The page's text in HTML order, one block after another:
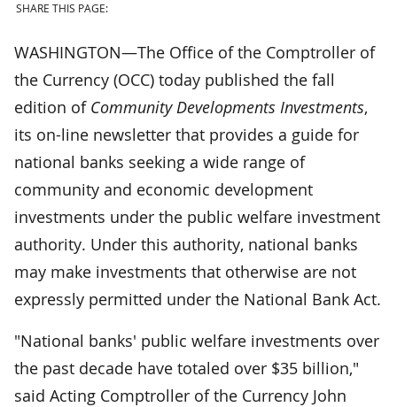
SHARE THIS PAGE:
WASHINGTON—The Office of the Comptroller of
the Currency (OCC) today published the fall
edition of Community Developments Investments,
its on-line newsletter that provides a guide for
national banks seeking a wide range of
community and economic development
investments under the public welfare investment
authority. Under this authority, national banks
may make investments that otherwise are not
expressly permitted under the National Bank Act.
"National banks' public welfare investments over
the past decade have totaled over $35 billion,"
said Acting Comptroller of the Currency John